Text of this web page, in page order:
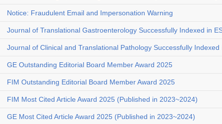
Notice: Fraudulent Email and Impersonation Warning
Journal of Translational Gastroenterology Successfully Indexed in
Journal of Clinical and Translational Pathology Successfully Indexed
GE Outstanding Editorial Board Member Award 2025
FIM Outstanding Editorial Board Member Award 2025
FIM Most Cited Article Award 2025 (Published in 2023~2024)
GE Most Cited Article Award 2025 (Published in 2023~2024)